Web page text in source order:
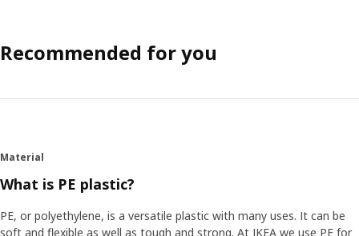
Recommended for you
Material
What is PE plastic?
PE, or polyethylene, is a versatile plastic with many uses. It can be
soft and flexible as well as tough and strong. At IKEA we use PE for